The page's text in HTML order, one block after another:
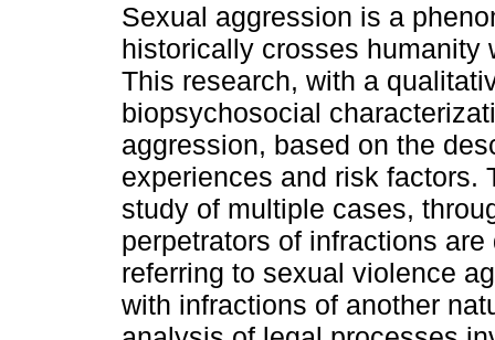
Sexual aggression is a
historically crosses humanity
This research, with a
biopsychosocial
aggression, based on the
experiences and risk factors.
study of multiple cases,
perpetrators of infractions
referring to sexual violence
with infractions of another